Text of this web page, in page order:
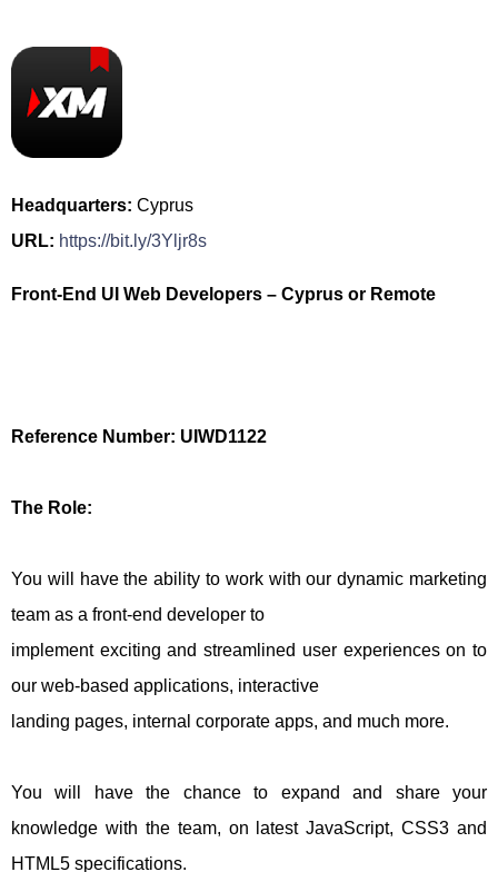
Headquarters: Cyprus
URL: https://bit.ly/3Yljr8s
Front-End UI Web Developers – Cyprus or Remote
Reference Number: UIWD1122
The Role:
You will have the ability to work with our dynamic marketing
team as a front-end developer to
implement exciting and streamlined user experiences on to
our web-based applications, interactive
landing pages, internal corporate apps, and much more.
You will have the chance to expand and share your
knowledge with the team, on latest JavaScript, CSS3 and
HTML5 specifications.